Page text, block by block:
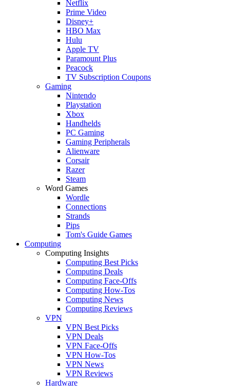
Netflix
Prime Video
Disney+
HBO Max
Hulu
Apple TV
Paramount Plus
Peacock
TV Subscription Coupons
Gaming
Nintendo
Playstation
Xbox
Handhelds
PC Gaming
Gaming Peripherals
Alienware
Corsair
Razer
Steam
Word Games
Wordle
Connections
Strands
Pips
Tom's Guide Games
Computing
Computing Insights
Computing Best Picks
Computing Deals
Computing Face-Offs
Computing How-Tos
Computing News
Computing Reviews
VPN
VPN Best Picks
VPN Deals
VPN Face-Offs
VPN How-Tos
VPN News
VPN Reviews
Hardware